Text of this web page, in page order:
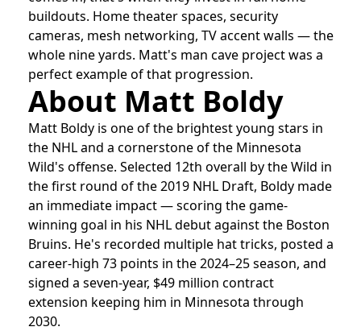
buildouts. Home theater spaces, security
cameras, mesh networking, TV accent walls — the
whole nine yards. Matt's man cave project was a
perfect example of that progression.
About Matt Boldy
Matt Boldy is one of the brightest young stars in
the NHL and a cornerstone of the Minnesota
Wild's offense. Selected 12th overall by the Wild in
the first round of the 2019 NHL Draft, Boldy made
an immediate impact — scoring the game-
winning goal in his NHL debut against the Boston
Bruins. He's recorded multiple hat tricks, posted a
career-high 73 points in the 2024–25 season, and
signed a seven-year, $49 million contract
extension keeping him in Minnesota through
2030.